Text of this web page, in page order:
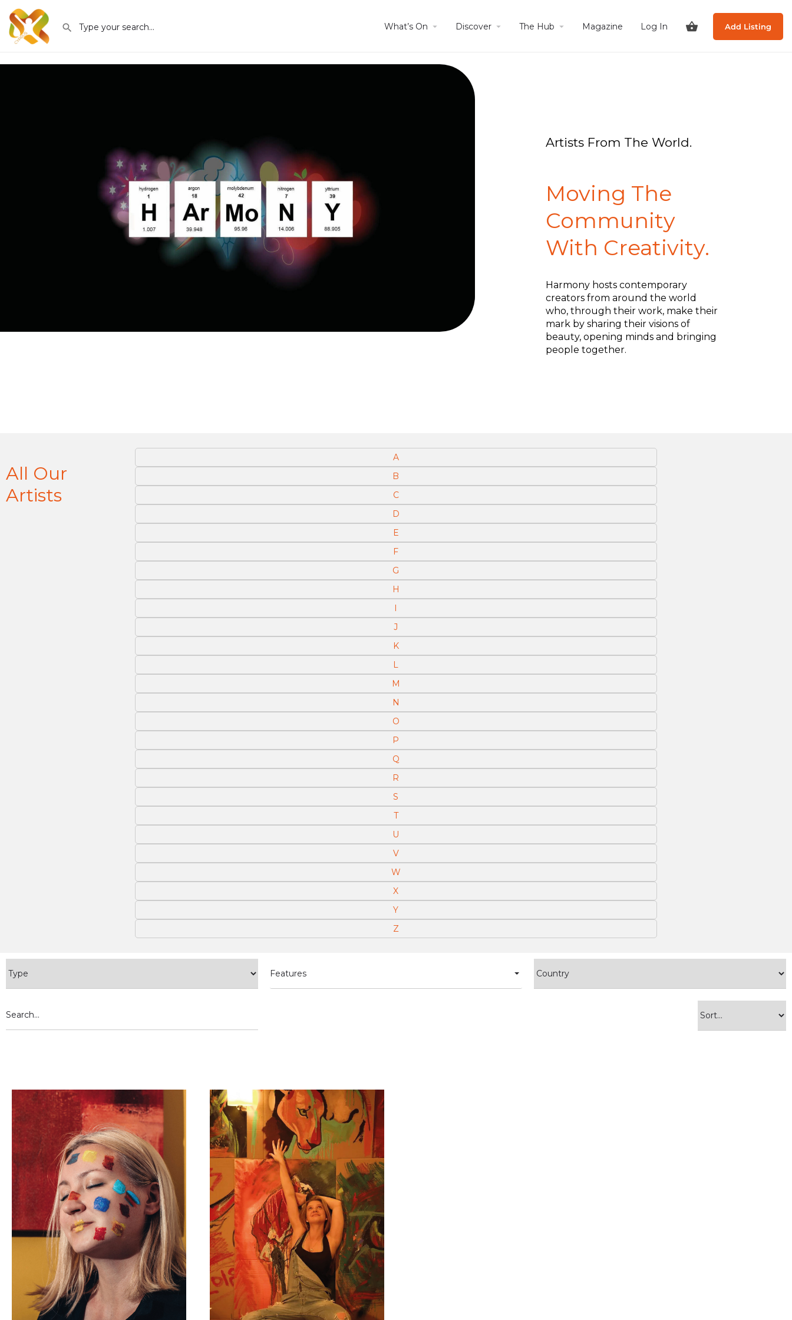
What’s On Discover The Hub Magazine Log In Add Listing
Artists From The World.
Moving The
Community
With Creativity.
Harmony hosts contemporary
creators from around the world
who, through their work, make their
mark by sharing their visions of
beauty, opening minds and bringing
people together.
All Our
Artists
A
B
C
D
E
F
G
H
I
J
K
L
M
N
O
P
Q
R
S
T
U
V
W
X
Y
Z
Features